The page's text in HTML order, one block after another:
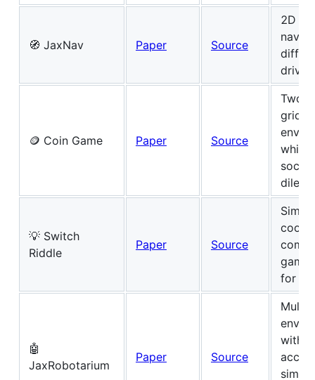
🧭 JaxNav Paper Source
2D
drive
🪙 Coin Game Paper Source
Two-
grid
which
social
💡 Switch
Riddle
Paper Source
game
for
🤖
JaxRobotarium
Paper Source
with